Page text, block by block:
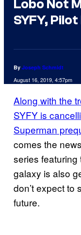
Lobo Not
SYFY,
By Joseph Schmidt
August 16, 2019, 4:57pm
Along with the
SYFY is
Superman
comes the
series
galaxy is also
don’t expect to
future.